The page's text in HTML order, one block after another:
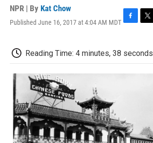
NPR | By Kat Chow
Published June 16, 2017 at 4:04 AM MDT
e
b
t
t
Reading Time: 4 minutes, 38 seconds